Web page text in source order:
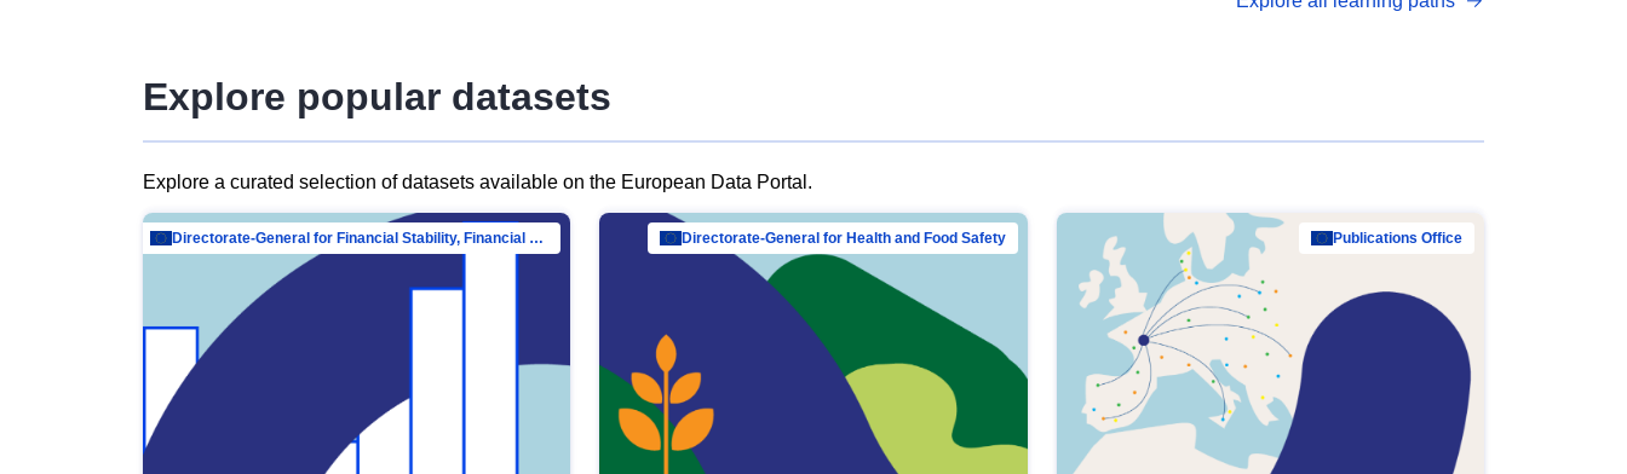
Explore popular datasets
Explore a curated selection of datasets available on the European Data Portal.
Directorate-General for Financial Stability, Financial Services and Capital Mar… Directorate-General for Health and Food Safety Publications Office